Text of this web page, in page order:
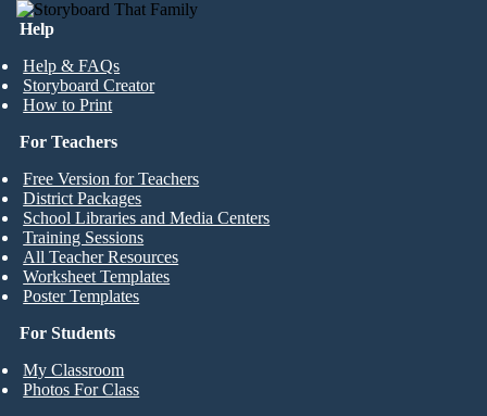
Help
Help & FAQs
Storyboard Creator
How to Print
For Students
My Classroom
Photos For Class
For Teachers
Free Version for Teachers
District Packages
School Libraries and Media Centers
Training Sessions
All Teacher Resources
Worksheet Templates
Poster Templates